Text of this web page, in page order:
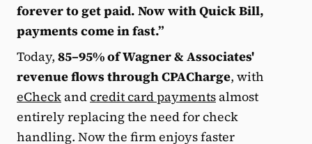
forever to get paid. Now with Quick Bill,
payments come in fast.”
Today, 85–95% of Wagner & Associates'
revenue flows through CPACharge, with
eCheckandcredit card paymentsalmost
entirely replacing the need for check
handling. Now the firm enjoys faster